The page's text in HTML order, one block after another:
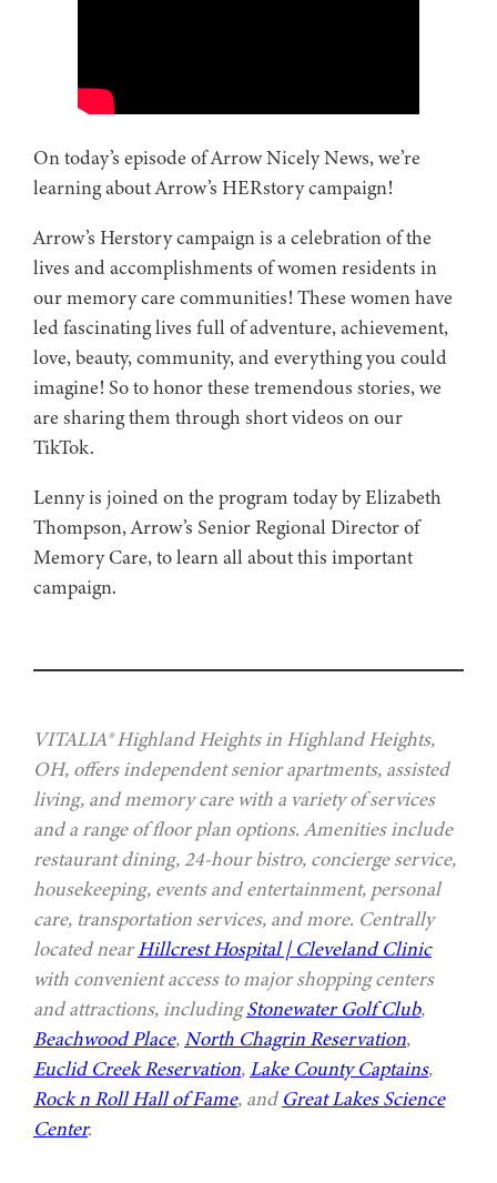
On today’s episode of Arrow Nicely News, we’re
learning about Arrow’s HERstory campaign!
Arrow’s Herstory campaign is a celebration of the
lives and accomplishments of women residents in
our memory care communities! These women have
led fascinating lives full of adventure, achievement,
love, beauty, community, and everything you could
imagine! So to honor these tremendous stories, we
are sharing them through short videos on our
TikTok.
Lenny is joined on the program today by Elizabeth
Thompson, Arrow’s Senior Regional Director of
Memory Care, to learn all about this important
campaign.
VITALIA® Highland Heights in Highland Heights,
OH, offers independent senior apartments, assisted
living, and memory care with a variety of services
and a range of floor plan options. Amenities include
restaurant dining, 24-hour bistro, concierge service,
housekeeping, events and entertainment, personal
care, transportation services, and more. Centrally
located nearHillcrest Hospital | Cleveland Clinic
with convenient access to major shopping centers
and attractions, includingStonewater Golf Club,
Beachwood Place,North Chagrin Reservation,
Euclid Creek Reservation,Lake County Captains,
Rock n Roll Hall of Fame, and Great Lakes Science
Center.